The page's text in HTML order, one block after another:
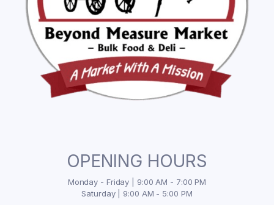
OPENING HOURS
Monday - Friday | 9:00 AM - 7:00 PM
Saturday | 9:00 AM - 5:00 PM